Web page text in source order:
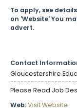
To apply, see
on 'Website' You
advert.
Contact
Gloucestershire
Please Read Job
Web:Visit Website